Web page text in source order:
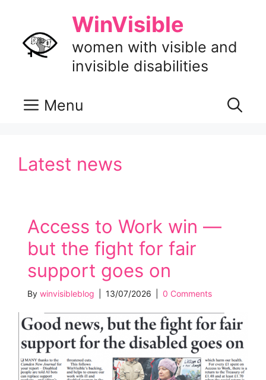
content
WinVisible
women with visible and
invisible disabilities
Menu
Latest news
Access to Work win —
but the fight for fair
support goes on
By winvisibleblog 13/07/2026 0 Comments